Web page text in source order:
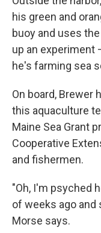
his green and
buoy and uses
up an experiment
he's farming sea
On board, Brewer
this aquaculture
Maine Sea Grant
Cooperative
and fishermen.
"Oh, I'm psyched
of weeks ago and
Morse says.